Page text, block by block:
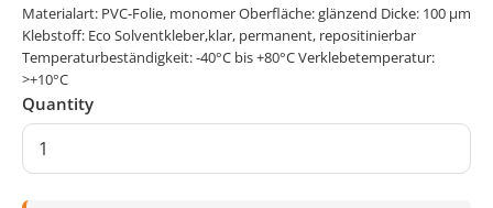
Materialart: PVC-Folie, monomer Oberfläche: glänzend Dicke: 100 μm
Klebstoff: Eco Solventkleber,klar, permanent, repositinierbar
Temperaturbeständigkeit: -40°C bis +80°C Verklebetemperatur:
>+10°C
Quantity